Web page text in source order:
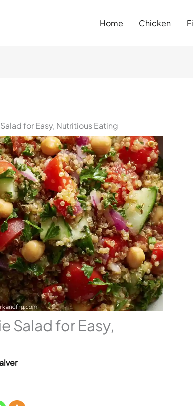
Home Chicken
for Easy, Nutritious Eating
Salad for Easy,